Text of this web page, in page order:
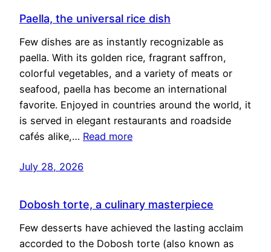
Paella, the universal rice dish
Few dishes are as instantly recognizable as
paella. With its golden rice, fragrant saffron,
colorful vegetables, and a variety of meats or
seafood, paella has become an international
favorite. Enjoyed in countries around the world, it
is served in elegant restaurants and roadside
cafés alike,… Read more
July 28, 2026
Dobosh torte, a culinary masterpiece
Few desserts have achieved the lasting acclaim
accorded to the Dobosh torte (also known as